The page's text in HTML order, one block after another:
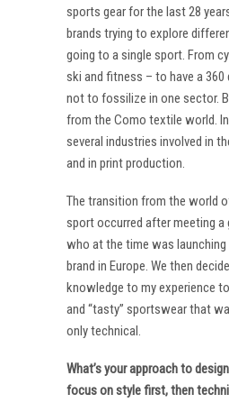
sports gear for the last 28
brands trying to explore
going to a single sport. From
ski and fitness – to have a 360
not to fossilize in one sector.
from the Como textile world.
several industries involved in
and in print production.
The transition from the world
sport occurred after meeting a
who at the time was
brand in Europe. We then
knowledge to my experience
and “tasty” sportswear that
only technical.
What’s your approach to
focus on style first, then